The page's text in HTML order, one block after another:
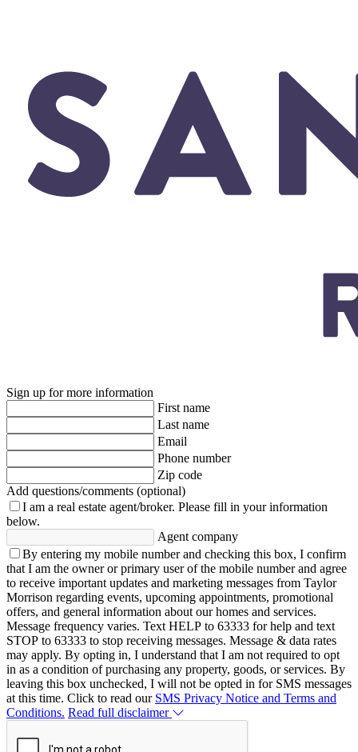
Sign up for more information
First name
Last name
Email
Phone number
Zip code
Add questions/comments (optional)
I am a real estate agent/broker. Please fill in your information
below.
Agent company
By entering my mobile number and checking this box, I confirm
that I am the owner or primary user of the mobile number and agree
to receive important updates and marketing messages from Taylor
Morrison regarding events, upcoming appointments, promotional
offers, and general information about our homes and services.
Message frequency varies. Text HELP to 63333 for help and text
STOP to 63333 to stop receiving messages. Message & data rates
may apply. By opting in, I understand that I am not required to opt
in as a condition of purchasing any property, goods, or services. By
leaving this box unchecked, I will not be opted in for SMS messages
at this time. Click to read our SMS Privacy Notice and Terms and
Conditions. Read full disclaimer